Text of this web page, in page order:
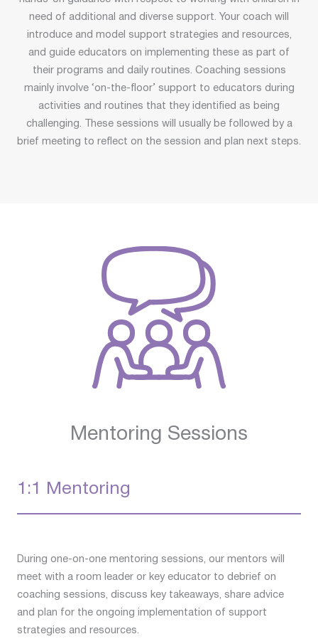
need of additional and diverse support. Your coach will
introduce and model support strategies and resources,
and guide educators on implementing these as part of
their programs and daily routines. Coaching sessions
mainly involve ‘on-the-floor’ support to educators during
activities and routines that they identified as being
challenging. These sessions will usually be followed by a
brief meeting to reflect on the session and plan next steps.
Mentoring Sessions
1:1 Mentoring
During one-on-one mentoring sessions, our mentors will
meet with a room leader or key educator to debrief on
coaching sessions, discuss key takeaways, share advice
and plan for the ongoing implementation of support
strategies and resources.